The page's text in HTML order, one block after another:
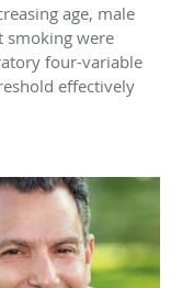
age, male
smoking were
four-variable
effectively